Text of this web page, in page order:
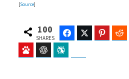
[Source]
100
SHARES
FacebookTwitter Pinterest
Baidu ChatGPT